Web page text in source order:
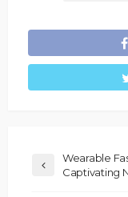
Wearable
Captivating